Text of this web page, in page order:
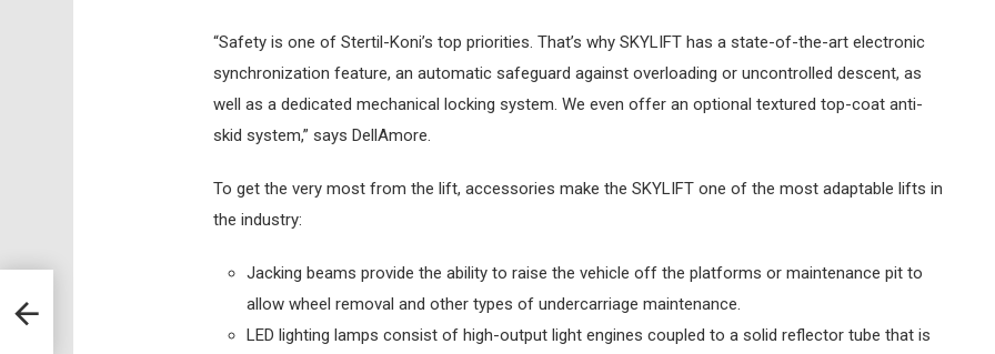
“Safety is one of Stertil-Koni’s top priorities. That’s why SKYLIFT has a state-of-the-art electronic
synchronization feature, an automatic safeguard against overloading or uncontrolled descent, as
well as a dedicated mechanical locking system. We even offer an optional textured top-coat anti-
skid system,” says DellAmore.
To get the very most from the lift, accessories make the SKYLIFT one of the most adaptable lifts in
the industry:
Jacking beams provide the ability to raise the vehicle off the platforms or maintenance pit to
allow wheel removal and other types of undercarriage maintenance.
LED lighting lamps consist of high-output light engines coupled to a solid reflector tube that is